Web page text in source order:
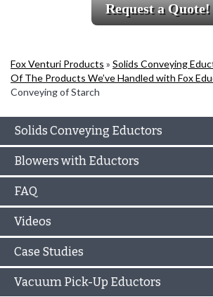
Request a Quote!
Fox Venturi Products » Solids Conveying
Of The Products We’ve Handled with Fox
Conveying of Starch
Solids Conveying Eductors
Blowers with Eductors
FAQ
Videos
Case Studies
Vacuum Pick-Up Eductors